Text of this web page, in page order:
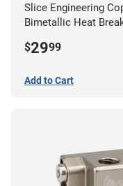
Slice Engineering
Bimetallic Heat
$2999
Add to Cart